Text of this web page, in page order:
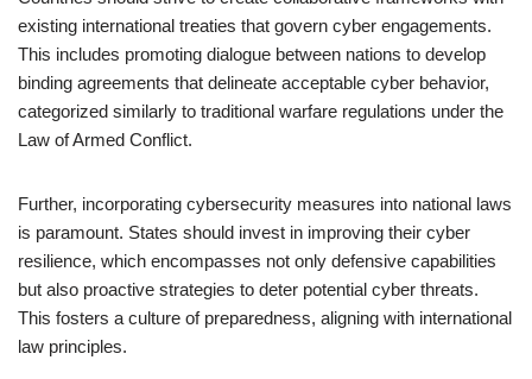
existing international treaties that govern cyber engagements.
This includes promoting dialogue between nations to develop
binding agreements that delineate acceptable cyber behavior,
categorized similarly to traditional warfare regulations under the
Law of Armed Conflict.
Further, incorporating cybersecurity measures into national laws
is paramount. States should invest in improving their cyber
resilience, which encompasses not only defensive capabilities
but also proactive strategies to deter potential cyber threats.
This fosters a culture of preparedness, aligning with international
law principles.